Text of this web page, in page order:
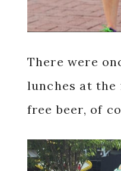
There were
lunches at
free beer, of